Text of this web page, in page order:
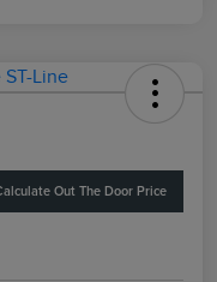
Out The Door Price